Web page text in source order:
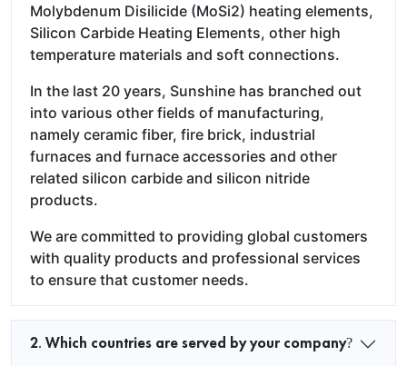
Molybdenum Disilicide (MoSi2) heating elements,
Silicon Carbide Heating Elements, other high
temperature materials and soft connections.
In the last 20 years, Sunshine has branched out
into various other fields of manufacturing,
namely ceramic fiber, fire brick, industrial
furnaces and furnace accessories and other
related silicon carbide and silicon nitride
products.
We are committed to providing global customers
with quality products and professional services
to ensure that customer needs.
2. Which countries are served by your company?